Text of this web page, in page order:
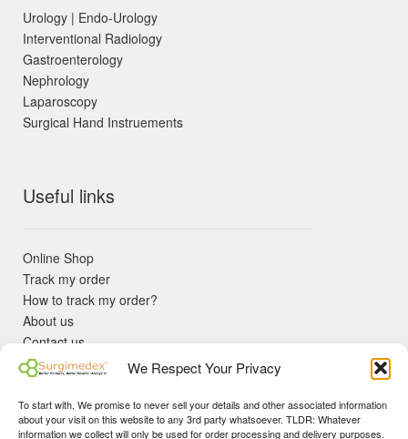
We Respect Your Privacy
To start with, We promise to never sell your details and other associated information
about your visit on this website to any 3rd party whatsoever. TLDR: Whatever
information we collect will only be used for order processing and delivery purposes.
✓ Non Expired Products ✈ Fast Shipping via DHL Express
Priority 🛡 Surgimedex Guarantee - Get What You Ordered or
Urology | Endo-Urology
Interventional Radiology
Gastroenterology
Nephrology
Laparoscopy
Surgical Hand Instruements
Useful links
Online Shop
Track my order
How to track my order?
About us
Contact us
Returns policy
KYC Requirements
Blog